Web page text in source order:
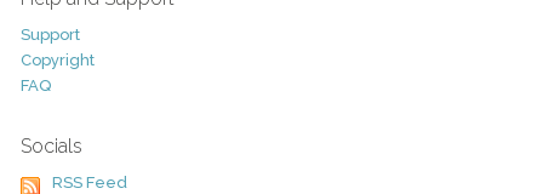
Support
Copyright
FAQ
Socials
RSS Feed